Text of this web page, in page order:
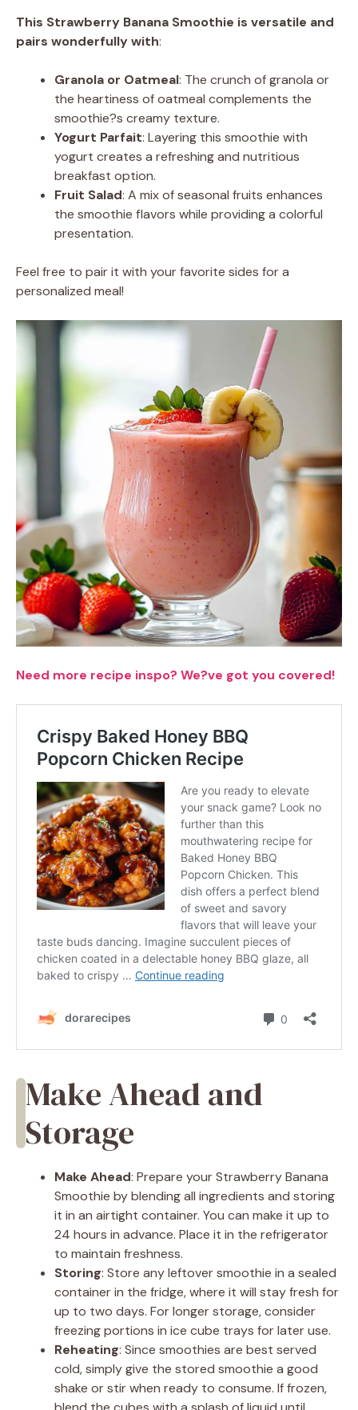
This Strawberry Banana Smoothie is versatile and
pairs wonderfully with:
Granola or Oatmeal: The crunch of granola or
the heartiness of oatmeal complements the
smoothie?s creamy texture.
Yogurt Parfait: Layering this smoothie with
yogurt creates a refreshing and nutritious
breakfast option.
Fruit Salad: A mix of seasonal fruits enhances
the smoothie flavors while providing a colorful
presentation.
Feel free to pair it with your favorite sides for a
personalized meal!
Need more recipe inspo? We?ve got you covered!
Make Ahead and
Storage
Make Ahead: Prepare your Strawberry Banana
Smoothie by blending all ingredients and storing
it in an airtight container. You can make it up to
24 hours in advance. Place it in the refrigerator
to maintain freshness.
Storing: Store any leftover smoothie in a sealed
container in the fridge, where it will stay fresh for
up to two days. For longer storage, consider
freezing portions in ice cube trays for later use.
Reheating: Since smoothies are best served
cold, simply give the stored smoothie a good
shake or stir when ready to consume. If frozen,